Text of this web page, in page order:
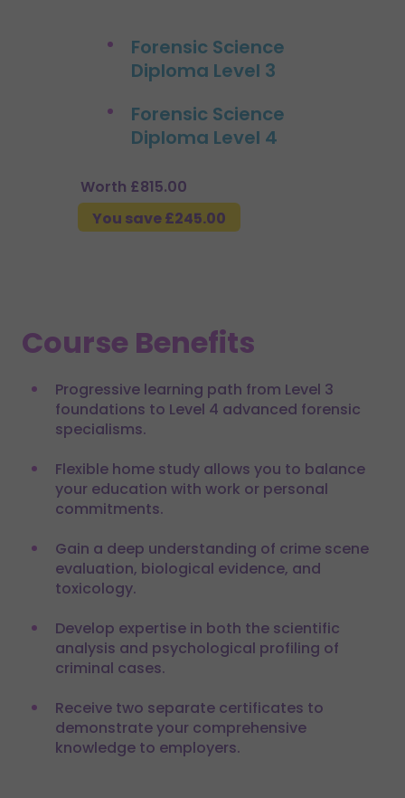
Forensic Science
Diploma Level 3
Forensic Science
Diploma Level 4
Worth £815.00
You save £245.00
Course Benefits
Progressive learning path from Level 3
foundations to Level 4 advanced forensic
specialisms.
Flexible home study allows you to balance
your education with work or personal
commitments.
Gain a deep understanding of crime scene
evaluation, biological evidence, and
toxicology.
Develop expertise in both the scientific
analysis and psychological profiling of
criminal cases.
Receive two separate certificates to
demonstrate your comprehensive
knowledge to employers.